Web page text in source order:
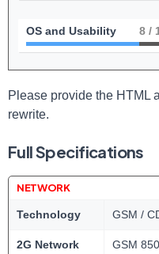
OS and Usability 8 /
Please​ provide the HTML
rewrite.
Full Specifications
NETWORK
Technology GSM /
2G Network
GSM